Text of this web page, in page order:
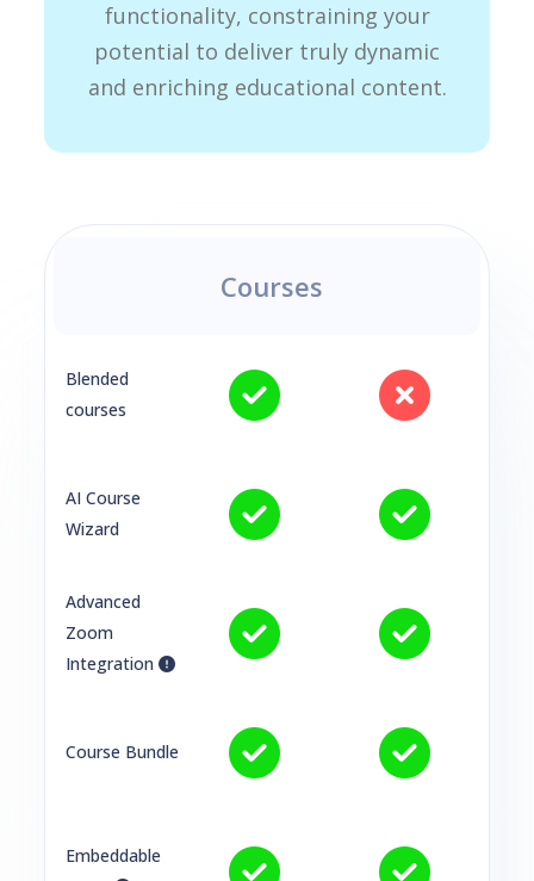
functionality, constraining your
potential to deliver truly dynamic
and enriching educational content.
Courses
Blended
courses
AI Course
Wizard
Advanced
Zoom
Integration
Course Bundle
Embeddable